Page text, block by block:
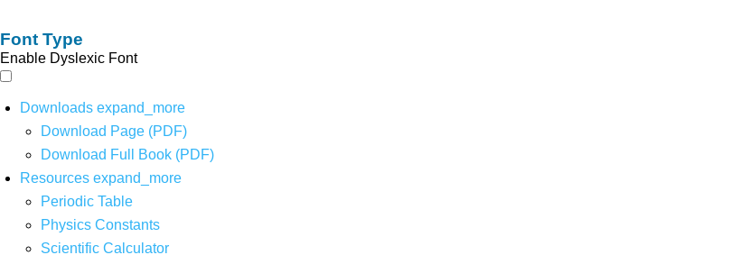
Font Type
Enable Dyslexic Font
Downloads expand_more
Download Page (PDF)
Download Full Book (PDF)
Resources expand_more
Periodic Table
Physics Constants
Scientific Calculator